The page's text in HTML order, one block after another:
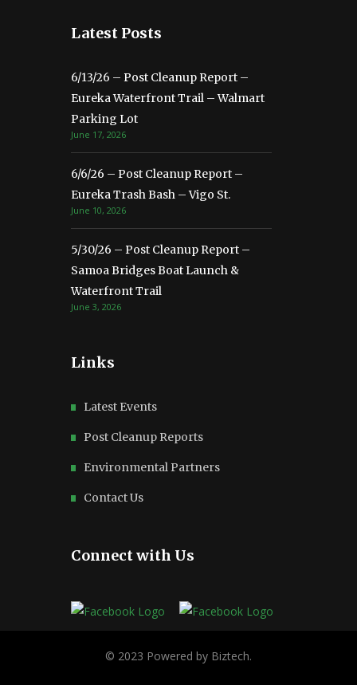
Latest Posts
6/13/26 – Post Cleanup Report –
Eureka Waterfront Trail – Walmart
Parking Lot
June 17, 2026
6/6/26 – Post Cleanup Report –
Eureka Trash Bash – Vigo St.
June 10, 2026
5/30/26 – Post Cleanup Report –
Samoa Bridges Boat Launch &
Waterfront Trail
June 3, 2026
Links
Latest Events
Post Cleanup Reports
Environmental Partners
Contact Us
Connect with Us